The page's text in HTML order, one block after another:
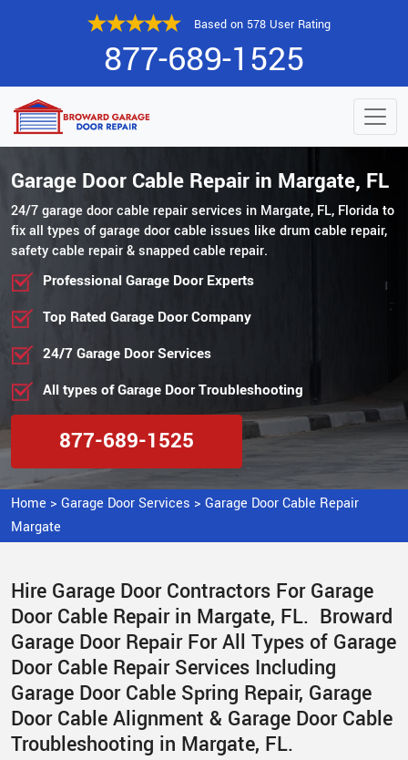
Based on 578 User Rating
877-689-1525
Garage Door Cable Repair in Margate, FL
24/7 garage door cable repair services in Margate, FL, Florida to
fix all types of garage door cable issues like drum cable repair,
safety cable repair & snapped cable repair.
Professional Garage Door Experts
Top Rated Garage Door Company
24/7 Garage Door Services
All types of Garage Door Troubleshooting
877-689-1525
Home > Garage Door Services > Garage Door Cable Repair
Margate
Hire Garage Door Contractors For Garage
Door Cable Repair in Margate, FL. Broward
Garage Door Repair For All Types of Garage
Door Cable Repair Services Including
Garage Door Cable Spring Repair, Garage
Door Cable Alignment & Garage Door Cable
Troubleshooting in Margate, FL.